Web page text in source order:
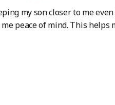
my son closer to me
peace of mind. This helps